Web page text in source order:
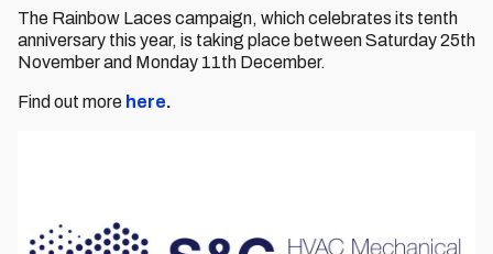
The Rainbow Laces campaign, which celebrates its tenth
anniversary this year, is taking place between Saturday 25th
November and Monday 11th December.
Find out more here.